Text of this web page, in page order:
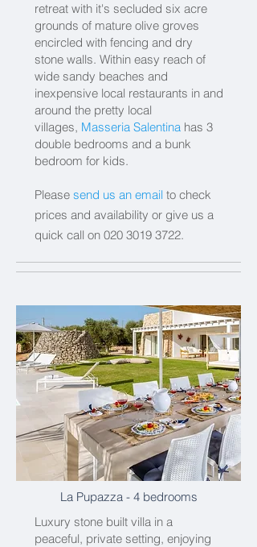
retreat with it's secluded six acre
grounds of mature olive groves
encircled with fencing and dry
stone walls. Within easy reach of
wide sandy beaches and
inexpensive local restaurants in and
around the pretty local
villages, Masseria Salentina has 3
double bedrooms and a bunk
bedroom for kids.
Please send us an email to check
prices and availability or give us a
quick call on 020 3019 3722.
La Pupazza- 4 bedrooms
Luxury stone built villa in a
peaceful, private setting, enjoying